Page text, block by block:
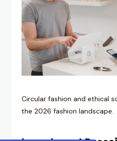
Circular fashion and ethical
the 2026 fashion landscape.